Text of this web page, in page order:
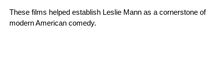
These films helped establish Leslie Mann as a cornerstone of
modern American comedy.